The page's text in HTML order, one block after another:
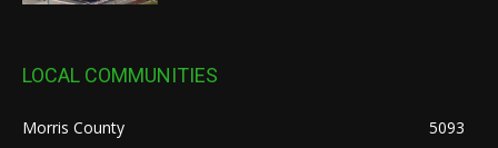
LOCAL COMMUNITIES
Morris County
5093